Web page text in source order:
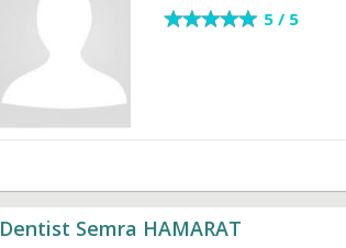
5 / 5
Dentist Semra HAMARAT